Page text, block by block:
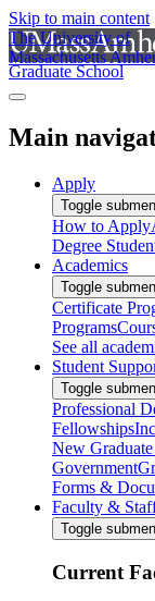
Skip to main content
The University of
Massachusetts
Graduate School
Main
Apply
Toggle
How to Apply
Degree
Academics
Toggle
Certificate
Programs
See all
Student
Toggle
Professional
Fellowships
New
Government
Forms &
Faculty &
Toggle
Current